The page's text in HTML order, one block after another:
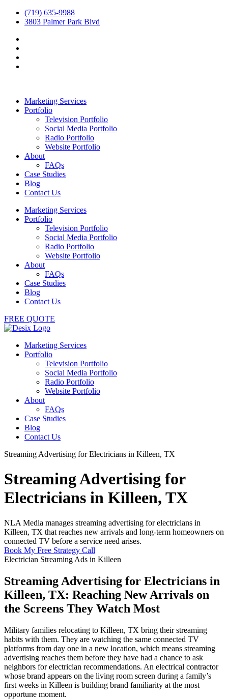
(719) 635-9988
3803 Palmer Park Blvd
Marketing Services
Portfolio
Television Portfolio
Social Media Portfolio
Radio Portfolio
Website Portfolio
About
FAQs
Case Studies
Blog
Contact Us
Marketing Services
Portfolio
Television Portfolio
Social Media Portfolio
Radio Portfolio
Website Portfolio
About
FAQs
Case Studies
Blog
Contact Us
FREE QUOTE
Marketing Services
Portfolio
Television Portfolio
Social Media Portfolio
Radio Portfolio
Website Portfolio
About
FAQs
Case Studies
Blog
Contact Us
Streaming Advertising for Electricians in Killeen, TX
Streaming Advertising for
Electricians in Killeen, TX
NLA Media manages streaming advertising for electricians in
Killeen, TX that reaches new arrivals and long-term homeowners on
connected TV before a service need arises.
Book My Free Strategy Call
Electrician Streaming Ads in Killeen
Streaming Advertising for Electricians in
Killeen, TX: Reaching New Arrivals on
the Screens They Watch Most
Military families relocating to Killeen, TX bring their streaming
habits with them. They are watching the same connected TV
platforms from day one in a new location, which means streaming
advertising reaches them before they have had a chance to ask
neighbors for electrician recommendations. An electrical contractor
whose brand appears on the living room screen during a family’s
first weeks in Killeen is building brand familiarity at the most
opportune moment.